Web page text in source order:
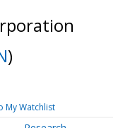
)
My Watchlist